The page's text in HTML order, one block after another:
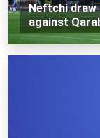
Neftchi draw
against